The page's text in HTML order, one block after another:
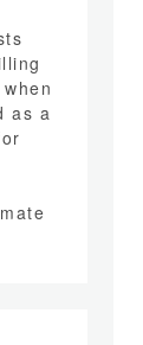
as a